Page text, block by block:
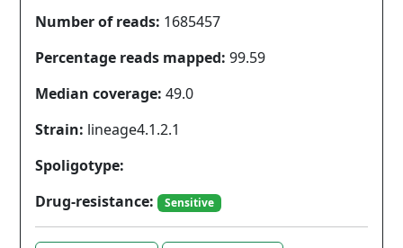
Number of reads: 1685457
Percentage reads mapped: 99.59
Median coverage: 49.0
Strain: lineage4.1.2.1
Spoligotype:
Drug-resistance:
Sensitive